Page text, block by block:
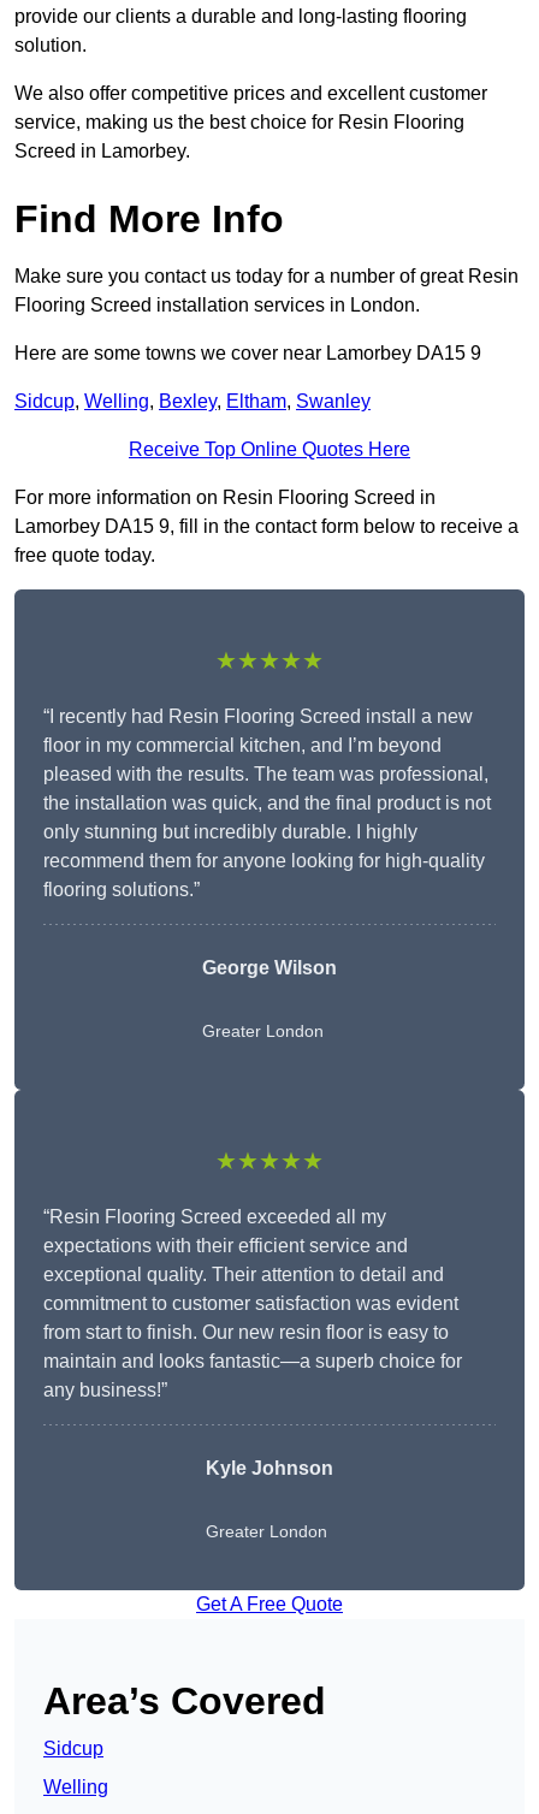
provide our clients a durable and long-lasting flooring
solution.
We also offer competitive prices and excellent customer
service, making us the best choice for Resin Flooring
Screed in Lamorbey.
Find More Info
Make sure you contact us today for a number of great Resin
Flooring Screed installation services in London.
Here are some towns we cover near Lamorbey DA15 9
Sidcup, Welling, Bexley, Eltham, Swanley
Receive Top Online Quotes Here
For more information on Resin Flooring Screed in
Lamorbey DA15 9, fill in the contact form below to receive a
free quote today.
★★★★★
“I recently had Resin Flooring Screed install a new
floor in my commercial kitchen, and I’m beyond
pleased with the results. The team was professional,
the installation was quick, and the final product is not
only stunning but incredibly durable. I highly
recommend them for anyone looking for high-quality
flooring solutions.”
George Wilson
Greater London
★★★★★
“Resin Flooring Screed exceeded all my
expectations with their efficient service and
exceptional quality. Their attention to detail and
commitment to customer satisfaction was evident
from start to finish. Our new resin floor is easy to
maintain and looks fantastic—a superb choice for
any business!”
Kyle Johnson
Greater London
Get A Free Quote
Area’s Covered
Sidcup
Welling